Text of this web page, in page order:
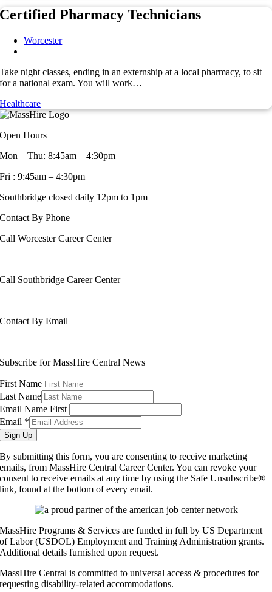
Certified Pharmacy Technicians
Worcester
Take night classes, ending in an externship at a local pharmacy, to sit
for a national exam. You will work…
Healthcare
Open Hours
Mon – Thu: 8:45am – 4:30pm
Fri : 9:45am – 4:30pm
Southbridge closed daily 12pm to 1pm
Contact By Phone
Call Worcester Career Center
Call Southbridge Career Center
Contact By Email
Subscribe for MassHire Central News
First Name
Last Name
Email Name First
Email *
Sign Up
By submitting this form, you are consenting to receive marketing
emails, from MassHire Central Career Center. You can revoke your
consent to receive emails at any time by using the Safe Unsubscribe®
link, found at the bottom of every email.
MassHire Programs & Services are funded in full by US Department
of Labor (USDOL) Employment and Training Administration grants.
Additional details furnished upon request.
MassHire Central is committed to universal access & procedures for
requesting disability-related accommodations.